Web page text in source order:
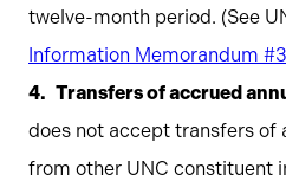
twelve-month period. (See
Information Memorandum #3
Transfers of accrued
does not accept transfers of
from other UNC constituent